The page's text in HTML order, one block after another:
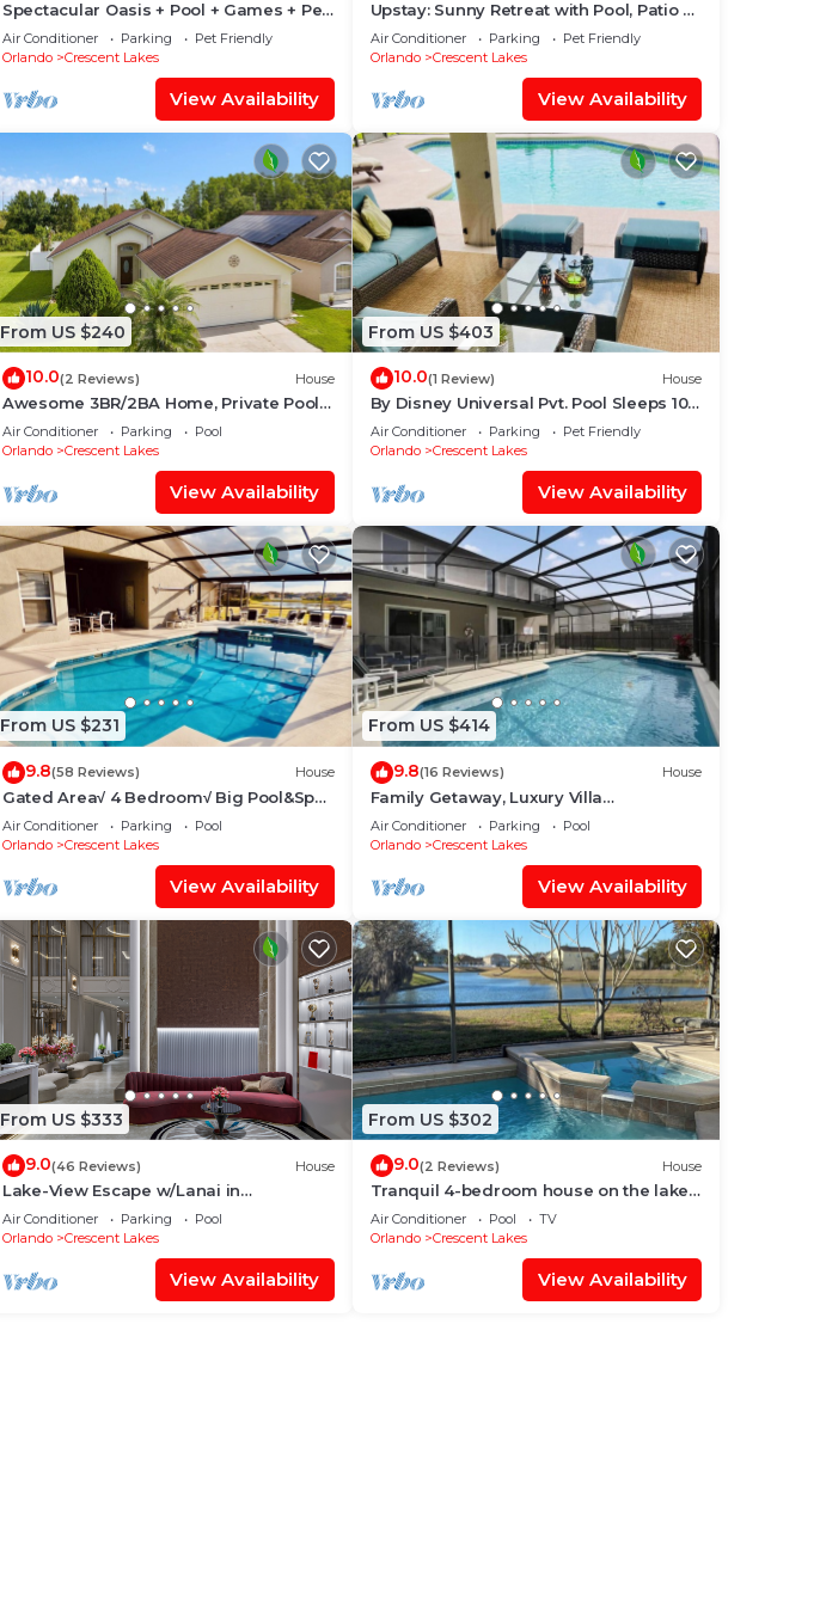
Spectacular Oasis + Pool + Games + Pet
friendly
Air Conditioner Parking
Pet Friendly
Orlando
Crescent Lakes
View Availability
Upstay: Sunny Retreat with Pool, Patio &
Hot Tub
Air Conditioner Parking
Pet Friendly
Orlando
Crescent Lakes
View Availability
From US $240
10.0(2 Reviews) House
Awesome 3BR/2BA Home, Private Pool
(Extra Daily Charge to Heat), Disney
Theme!
Air Conditioner Parking
Pool
Orlando
Crescent Lakes
View Availability
From US $403
10.0(1 Review) House
By Disney Universal Pvt. Pool Sleeps 10!
Game rm Free Bbq, Parking,WiFi,
Fishing
Air Conditioner Parking
Pet Friendly
Orlando
Crescent Lakes
View Availability
From US $231
9.8(58 Reviews) House
Gated Area√ 4 Bedroom√ Big Pool&Spa-
SunDeck√ Solar Heated√ On Lake√ Near
Parks√
Air Conditioner Parking
Pool
Orlando
Crescent Lakes
View Availability
From US $414
9.8(16 Reviews) House
Family Getaway, Luxury Villa
w/Southwest-Facing Pool & Spa
Air Conditioner Parking
Pool
Orlando
Crescent Lakes
View Availability
From US $333
9.0(46 Reviews) House
Lake-View Escape w/Lanai in
Kissimmee!
Air Conditioner Parking
Pool
Orlando
Crescent Lakes
View Availability
From US $302
9.0(2 Reviews) House
Tranquil 4-bedroom house on the lake
with amazing sunset views.
Air Conditioner Pool
TV
Orlando
Crescent Lakes
View Availability